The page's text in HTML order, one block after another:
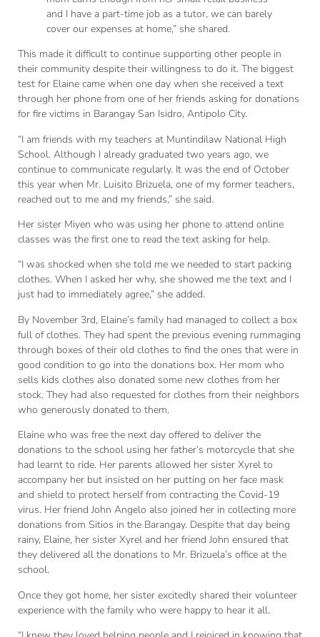
and I have a part-time job as a tutor, we can barely
cover our expenses at home,” she shared.
This made it difficult to continue supporting other people in
their community despite their willingness to do it. The biggest
test for Elaine came when one day when she received a text
through her phone from one of her friends asking for donations
for fire victims in Barangay San Isidro, Antipolo City.
“I am friends with my teachers at Muntindilaw National High
School. Although I already graduated two years ago, we
continue to communicate regularly. It was the end of October
this year when Mr. Luisito Brizuela, one of my former teachers,
reached out to me and my friends,” she said.
Her sister Miyen who was using her phone to attend online
classes was the first one to read the text asking for help.
“I was shocked when she told me we needed to start packing
clothes. When I asked her why, she showed me the text and I
just had to immediately agree,” she added.
By November 3rd, Elaine’s family had managed to collect a box
full of clothes. They had spent the previous evening rummaging
through boxes of their old clothes to find the ones that were in
good condition to go into the donations box. Her mom who
sells kids clothes also donated some new clothes from her
stock. They had also requested for clothes from their neighbors
who generously donated to them.
Elaine who was free the next day offered to deliver the
donations to the school using her father’s motorcycle that she
had learnt to ride. Her parents allowed her sister Xyrel to
accompany her but insisted on her putting on her face mask
and shield to protect herself from contracting the Covid-19
virus. Her friend John Angelo also joined her in collecting more
donations from Sitios in the Barangay. Despite that day being
rainy, Elaine, her sister Xyrel and her friend John ensured that
they delivered all the donations to Mr. Brizuela’s office at the
school.
Once they got home, her sister excitedly shared their volunteer
experience with the family who were happy to hear it all.